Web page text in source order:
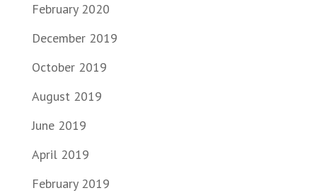
February 2020
December 2019
October 2019
August 2019
June 2019
April 2019
February 2019